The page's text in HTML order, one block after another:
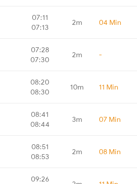
07:11
07:13
2m 04 Min
07:28
07:30
2m -
08:20
08:30
10m 11 Min
08:41
08:44
3m 07 Min
08:51
08:53
2m 08 Min
09:26